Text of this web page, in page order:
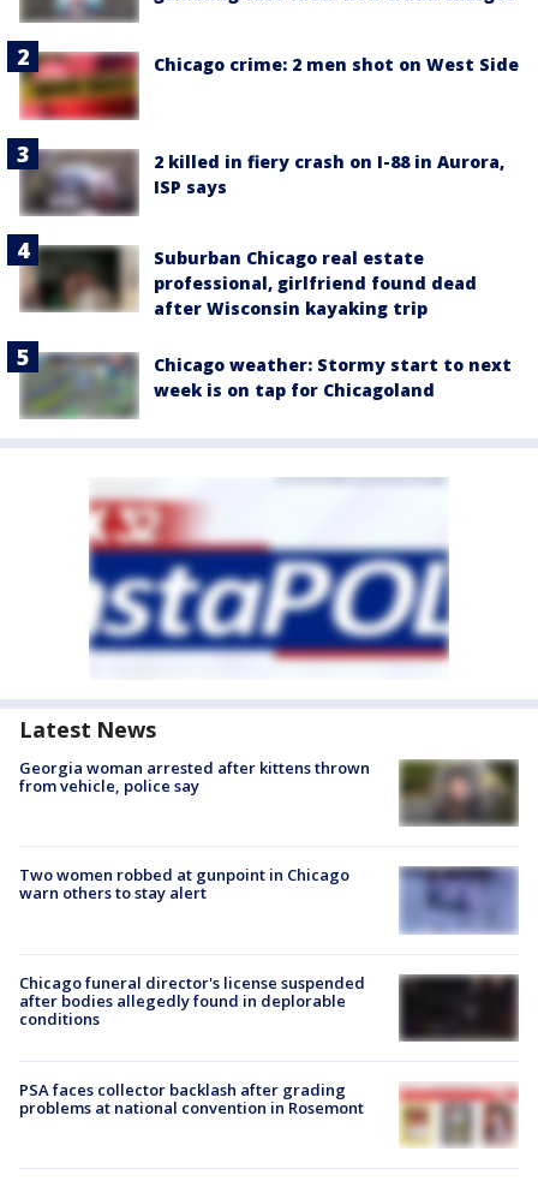
Chicago crime: 2 men shot on West Side
2 killed in fiery crash on I-88 in Aurora,
ISP says
Suburban Chicago real estate
professional, girlfriend found dead
after Wisconsin kayaking trip
Chicago weather: Stormy start to next
week is on tap for Chicagoland
Latest News
Georgia woman arrested after kittens thrown
from vehicle, police say
Two women robbed at gunpoint in Chicago
warn others to stay alert
Chicago funeral director's license suspended
after bodies allegedly found in deplorable
conditions
PSA faces collector backlash after grading
problems at national convention in Rosemont